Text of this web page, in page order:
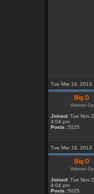
Tue Mar 19, 2013
Big D
Veteran Op
Joined: Tue Nov
4:04 pm
Posts: 5025
Tue Mar 19, 2013
Big D
Veteran Op
Joined: Tue Nov
4:04 pm
Posts: 5025